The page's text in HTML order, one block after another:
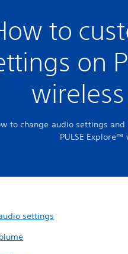
to
on
to change audio settings
PULSE
settings